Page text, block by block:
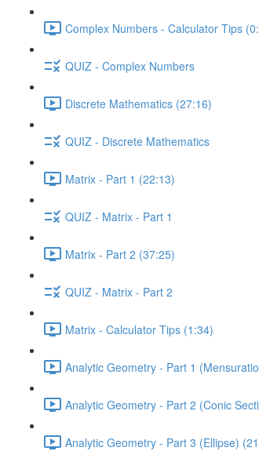
Complex Numbers - Calculator Tips
QUIZ - Complex Numbers
Discrete Mathematics (27:16)
QUIZ - Discrete Mathematics
Matrix - Part 1 (22:13)
QUIZ - Matrix - Part 1
Matrix - Part 2 (37:25)
QUIZ - Matrix - Part 2
Matrix - Calculator Tips (1:34)
Analytic Geometry - Part 1
Analytic Geometry - Part 2 (Conic
Analytic Geometry - Part 3 (Ellipse)